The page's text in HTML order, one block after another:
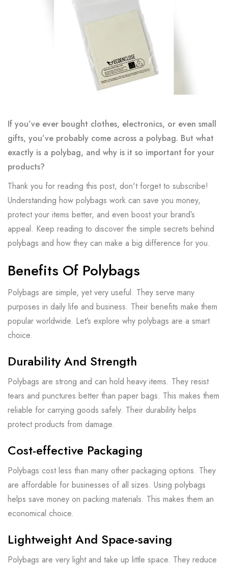
If you’ve ever bought clothes, electronics, or even small
gifts, you’ve probably come across a polybag. But what
exactly is a polybag, and why is it so important for your
products?
Thank you for reading this post, don't forget to subscribe!
Understanding how polybags work can save you money,
protect your items better, and even boost your brand’s
appeal. Keep reading to discover the simple secrets behind
polybags and how they can make a big difference for you.
Benefits Of Polybags
Polybags are simple, yet very useful. They serve many
purposes in daily life and business. Their benefits make them
popular worldwide. Let’s explore why polybags are a smart
choice.
Durability And Strength
Polybags are strong and can hold heavy items. They resist
tears and punctures better than paper bags. This makes them
reliable for carrying goods safely. Their durability helps
protect products from damage.
Cost-effective Packaging
Polybags cost less than many other packaging options. They
are affordable for businesses of all sizes. Using polybags
helps save money on packing materials. This makes them an
economical choice.
Lightweight And Space-saving
Polybags are very light and take up little space. They reduce